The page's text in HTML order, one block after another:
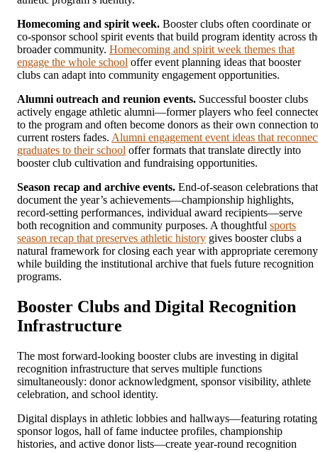
Homecoming and spirit week. Booster clubs often coordinate or
co-sponsor school spirit events that build program identity across
broader community. Homecoming and spirit week themes that
engage the whole school offer event planning ideas that booster
clubs can adapt into community engagement opportunities.
Alumni outreach and reunion events. Successful booster clubs
actively engage athletic alumni—former players who feel
to the program and often become donors as their own connection to
current rosters fades. Alumni engagement event ideas that
graduates to their school offer formats that translate directly into
booster club cultivation and fundraising opportunities.
Season recap and archive events. End-of-season celebrations that
document the year’s achievements—championship highlights,
record-setting performances, individual award recipients—serve
both recognition and community purposes. A thoughtful sports
season recap that preserves athletic history gives booster clubs a
natural framework for closing each year with appropriate ceremony
while building the institutional archive that fuels future recognition
programs.
Booster Clubs and Digital Recognition
Infrastructure
The most forward-looking booster clubs are investing in digital
recognition infrastructure that serves multiple functions
simultaneously: donor acknowledgment, sponsor visibility, athlete
celebration, and school identity.
Digital displays in athletic lobbies and hallways—featuring rotating
sponsor logos, hall of fame inductee profiles, championship
histories, and active donor lists—create year-round recognition